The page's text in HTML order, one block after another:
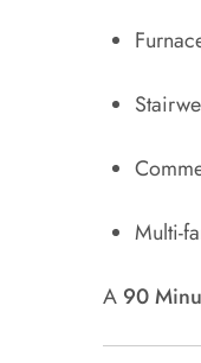
Multi-
A 90